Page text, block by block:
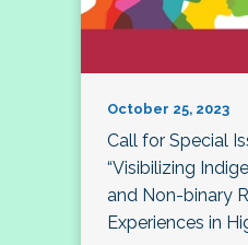
October 25, 2023
Call for Special
“Visibilizing
and Non-binary
Experiences in